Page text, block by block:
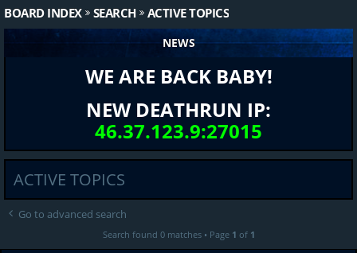
BOARD INDEX SEARCH ACTIVE TOPICS
NEWS
WE ARE BACK BABY!
NEW DEATHRUN IP:
46.37.123.9:27015
ACTIVE TOPICS
Go to advanced search
Search found 0 matches • Page 1 of 1